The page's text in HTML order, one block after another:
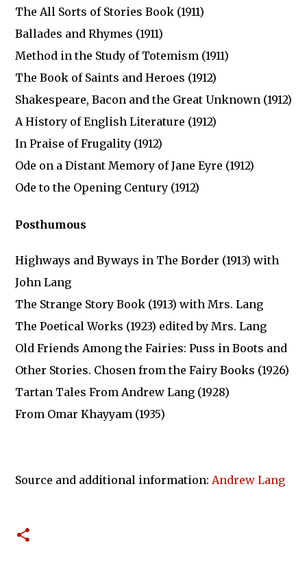
The All Sorts of Stories Book (1911)
Ballades and Rhymes (1911)
Method in the Study of Totemism (1911)
The Book of Saints and Heroes (1912)
Shakespeare, Bacon and the Great Unknown (1912)
A History of English Literature (1912)
In Praise of Frugality (1912)
Ode on a Distant Memory of Jane Eyre (1912)
Ode to the Opening Century (1912)
Posthumous
Highways and Byways in The Border (1913) with
John Lang
The Strange Story Book (1913) with Mrs. Lang
The Poetical Works (1923) edited by Mrs. Lang
Old Friends Among the Fairies: Puss in Boots and
Other Stories. Chosen from the Fairy Books (1926)
Tartan Tales From Andrew Lang (1928)
From Omar Khayyam (1935)
Source and additional information: Andrew Lang